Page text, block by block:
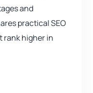
and
practical SEO
rank higher in